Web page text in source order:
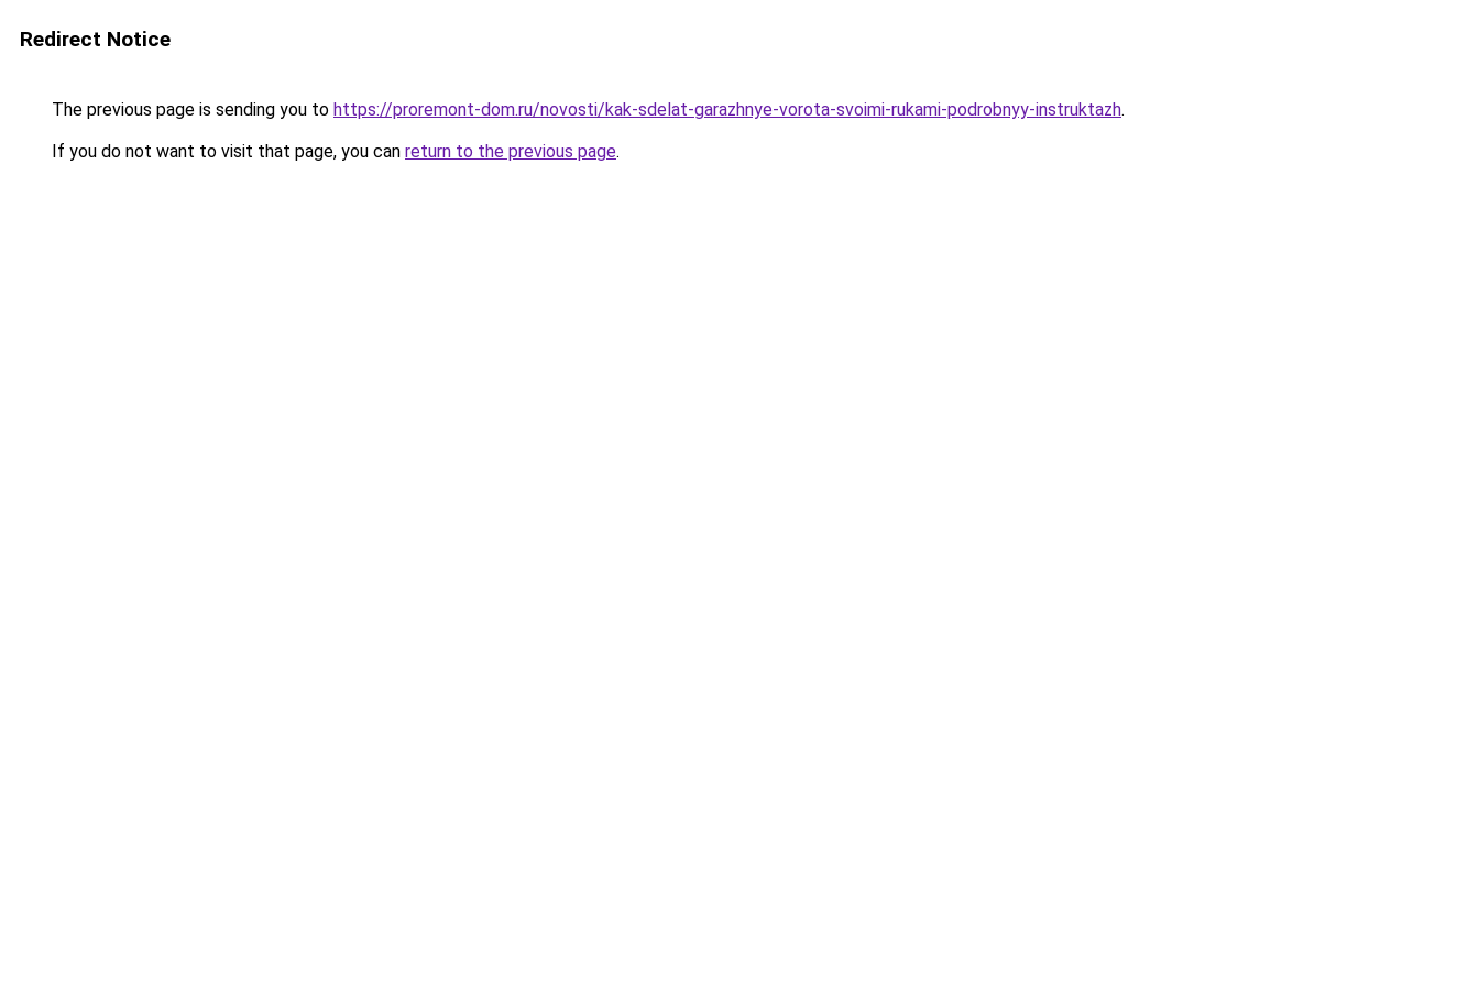
Redirect Notice
The previous page is sending you to https://proremont-dom.ru/novosti/kak-sdelat-garazhnye-vorota-svoimi-rukami-podrobnyy-instruktazh.
If you do not want to visit that page, you can return to the previous page.